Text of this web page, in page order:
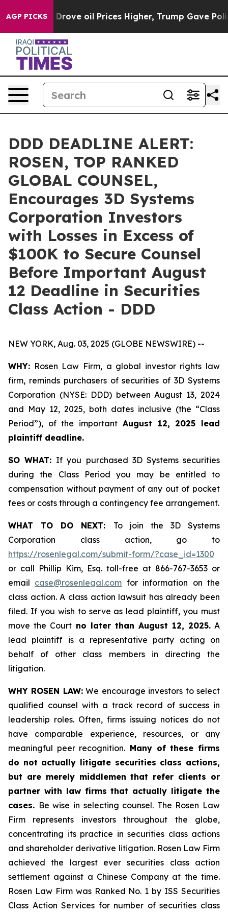
AGP PICKS
Iran Drove oil Prices Higher, Trump Gave
DDD DEADLINE ALERT:
ROSEN, TOP RANKED
GLOBAL COUNSEL,
Encourages 3D Systems
Corporation Investors
with Losses in Excess of
$100K to Secure Counsel
Before Important August
12 Deadline in Securities
Class Action - DDD
NEW YORK, Aug. 03, 2025 (GLOBE NEWSWIRE) --
WHY: Rosen Law Firm, a global investor rights law
firm, reminds purchasers of securities of 3D Systems
Corporation (NYSE: DDD) between August 13, 2024
and May 12, 2025, both dates inclusive (the “Class
Period”), of the important August 12, 2025 lead
plaintiff deadline.
SO WHAT: If you purchased 3D Systems securities
during the Class Period you may be entitled to
compensation without payment of any out of pocket
fees or costs through a contingency fee arrangement.
WHAT TO DO NEXT: To join the 3D Systems
Corporation class action, go to
https://rosenlegal.com/submit-form/?case_id=1300
or call Phillip Kim, Esq. toll-free at 866-767-3653 or
email case@rosenlegal.com for information on the
class action. A class action lawsuit has already been
filed. If you wish to serve as lead plaintiff, you must
move the Court no later than August 12, 2025. A
lead plaintiff is a representative party acting on
behalf of other class members in directing the
litigation.
WHY ROSEN LAW:We encourage investors to select
qualified counsel with a track record of success in
leadership roles. Often, firms issuing notices do not
have comparable experience, resources, or any
meaningful peer recognition. Many of these firms
do not actually litigate securities class actions,
but are merely middlemen that refer clients or
partner with law firms that actually litigate the
cases. Be wise in selecting counsel. The Rosen Law
Firm represents investors throughout the globe,
concentrating its practice in securities class actions
and shareholder derivative litigation. Rosen Law Firm
achieved the largest ever securities class action
settlement against a Chinese Company at the time.
Rosen Law Firm was Ranked No. 1 by ISS Securities
Class Action Services for number of securities class